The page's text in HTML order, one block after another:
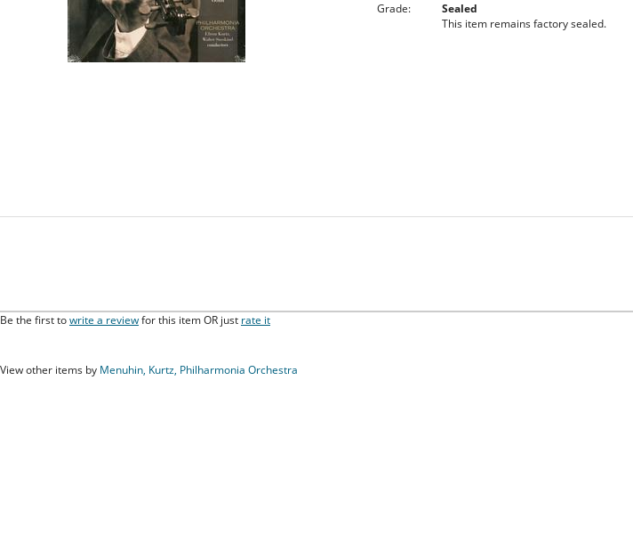
Grade:
Sealed
This item remains factory sealed.
Be the first towrite a reviewfor this item OR just rate it
View other items by Menuhin, Kurtz, Philharmonia Orchestra